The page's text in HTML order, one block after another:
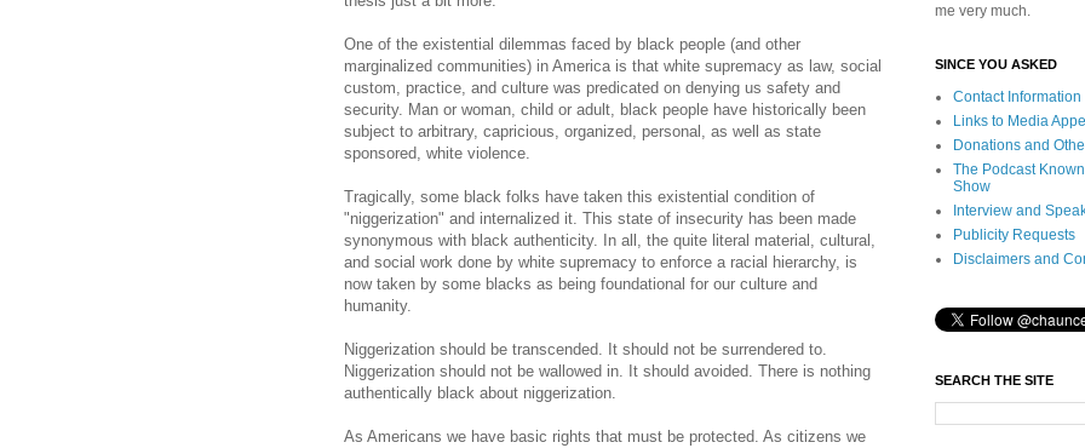
One of the existential dilemmas faced by black people (and other
marginalized communities) in America is that white supremacy as law, social
custom, practice, and culture was predicated on denying us safety and
security. Man or woman, child or adult, black people have historically been
subject to arbitrary, capricious, organized, personal, as well as state
sponsored, white violence.
Tragically, some black folks have taken this existential condition of
"niggerization" and internalized it. This state of insecurity has been made
synonymous with black authenticity. In all, the quite literal material, cultural,
and social work done by white supremacy to enforce a racial hierarchy, is
now taken by some blacks as being foundational for our culture and
humanity.
Niggerization should be transcended. It should not be surrendered to.
Niggerization should not be wallowed in. It should avoided. There is nothing
authentically black about niggerization.
As Americans we have basic rights that must be protected. As citizens we
me very much.
SINCE YOU ASKED
Contact Information
Links to Media
Donations and
The Podcast
Show
Interview and
Publicity Requests
Disclaimers and
SEARCH THE SITE